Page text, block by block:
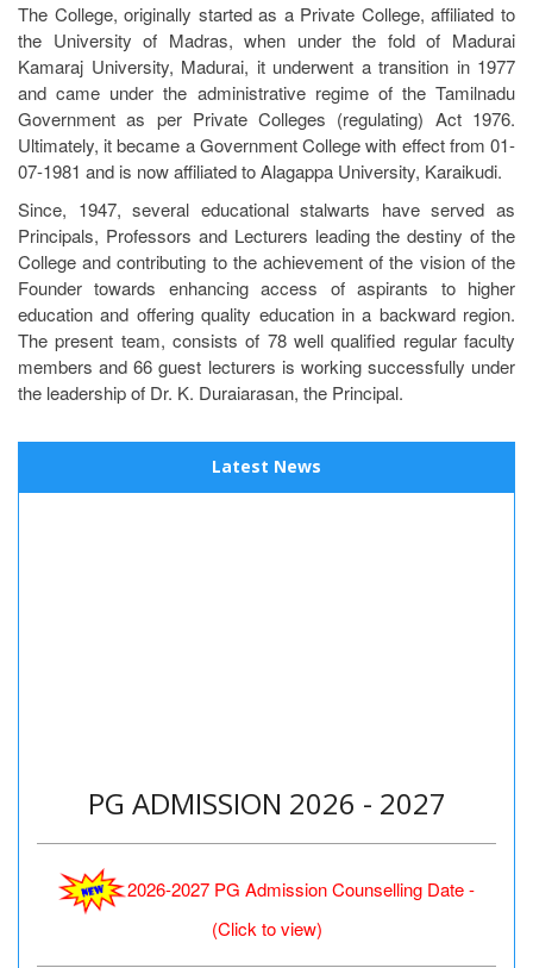
The College, originally started as a Private College, affiliated to
the University of Madras, when under the fold of Madurai
Kamaraj University, Madurai, it underwent a transition in 1977
and came under the administrative regime of the Tamilnadu
Government as per Private Colleges (regulating) Act 1976.
Ultimately, it became a Government College with effect from 01-
07-1981 and is now affiliated to Alagappa University, Karaikudi.
Since, 1947, several educational stalwarts have served as
Principals, Professors and Lecturers leading the destiny of the
College and contributing to the achievement of the vision of the
Founder towards enhancing access of aspirants to higher
education and offering quality education in a backward region.
The present team, consists of 78 well qualified regular faculty
members and 66 guest lecturers is working successfully under
the leadership of Dr. K. Duraiarasan, the Principal.
Latest News
PG ADMISSION 2026 - 2027